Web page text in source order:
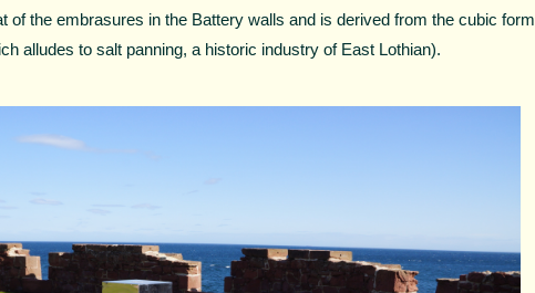
of the embrasures in the Battery walls and is derived from the cubic form
alludes to salt panning, a historic industry of East Lothian).